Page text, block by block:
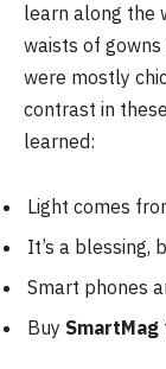
learn along the
waists of
were mostly
contrast in
learned:
Light comes
It’s a blessing,
Smart phones
Buy SmartMag